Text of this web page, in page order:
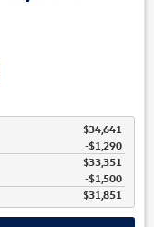
$34,641
-$1,290
$33,351
$1,500
$31,851